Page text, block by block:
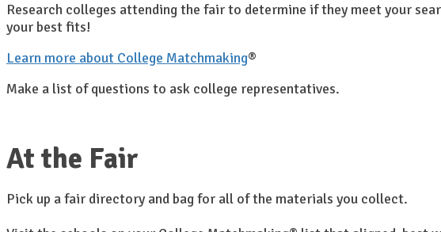
Research colleges attending the fair to determine if they meet your
your best fits!
Learn more about College Matchmaking®
Make a list of questions to ask college representatives.
At the Fair
Pick up a fair directory and bag for all of the materials you collect.